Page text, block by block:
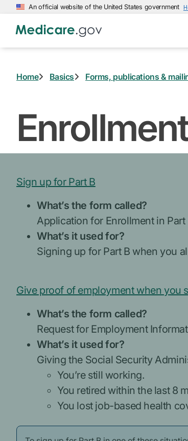
Skip
main
An official website of the United States government
Home Basics Forms, publications &
Sign up for Part B
What’s the form called?
Application for Enrollment in
What’s it used for?
Signing up for Part B when you
Give proof of employment when you
What’s the form called?
Request for Employment
What’s it used for?
Giving the Social Security
You’re still working.
You retired within the last 8
You lost job-based health